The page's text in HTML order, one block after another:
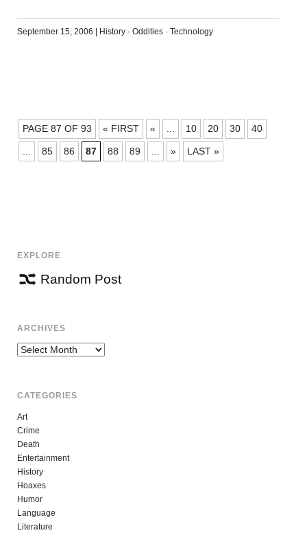
September 15, 2006 History· Oddities· Technology
POSTS
NAVIGATION
PAGE 87 OF 93 « FIRST « 10 20 30 40
85 86 87 88 89 » LAST »
EXPLORE
Random Post
ARCHIVES
Archives
CATEGORIES
Art
Crime
Death
Entertainment
History
Hoaxes
Humor
Language
Literature